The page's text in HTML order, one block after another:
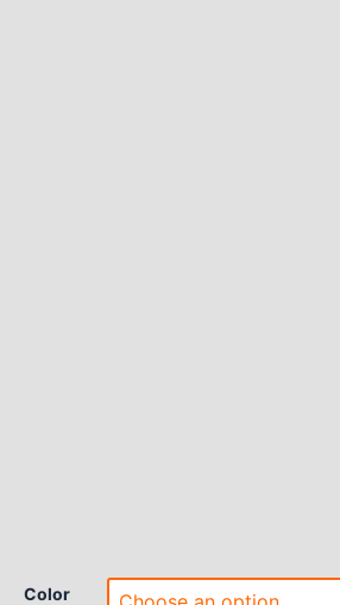
Color